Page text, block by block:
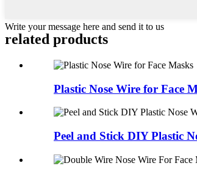
Write your message here and send it to us
related products
Plastic Nose Wire for Face
Peel and Stick DIY Plastic